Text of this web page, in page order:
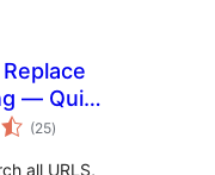
— Quick
to
(25total
ratings
)
all URLS,